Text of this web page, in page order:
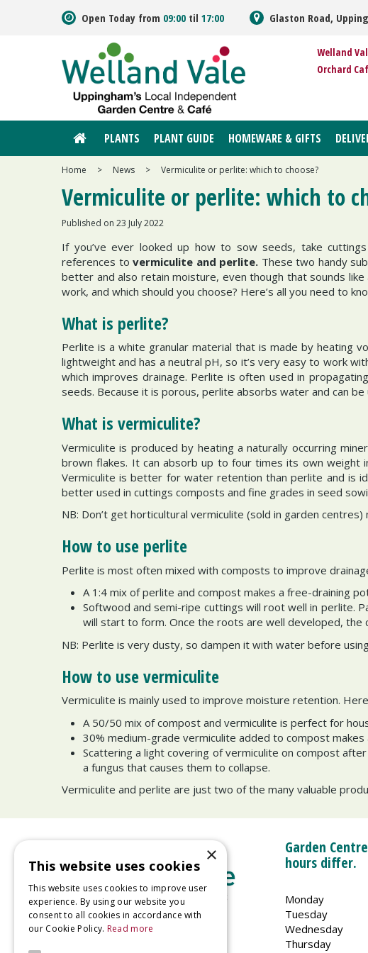
Home > News > Vermiculite or perlite: which to choose?
Open Today from 09:00 til 17:00 Glaston Road,
Welland
Orchard
PLANTS PLANT GUIDE HOMEWARE & GIFTS
Vermiculite or perlite: which to
Published on 23 July 2022
If you’ve ever looked up how to sow seeds, take
references tovermiculite and perlite. These two handy
better and also retain moisture, even though that sounds
work, and which should you choose? Here’s all you need to
What is perlite?
Perlite is a white granular material that is made by heating
lightweight and has a neutral pH, so it’s very easy to work
which improves drainage. Perlite is often used in
seeds. Because it is porous, perlite absorbs water and can
What is vermiculite?
Vermiculite is produced by heating a naturally occurring
brown flakes. It can absorb up to four times its own weight
Vermiculite is better for water retention than perlite and is
better used in cuttings composts and fine grades in seed
NB: Don’t get horticultural vermiculite (sold in garden
How to use perlite
Perlite is most often mixed with composts to improve
A 1:4 mix of perlite and compost makes a free-draining
Softwood and semi-ripe cuttings will root well in perlite.
will start to form. Once the roots are well developed, the
NB: Perlite is very dusty, so dampen it with water before
How to use vermiculite
Vermiculite is mainly used to improve moisture retention.
A 50/50 mix of compost and vermiculite is perfect for
30% medium-grade vermiculite added to compost
Scattering a light covering of vermiculite on compost
a fungus that causes them to collapse.
Vermiculite and perlite are just two of the many valuable
Garden
hours differ.
Monday
Tuesday
Wednesday
Thursday
×
This website uses cookies
This website uses cookies to improve user
experience. By using our website you
consent to all cookies in accordance with
our Cookie Policy. Read more